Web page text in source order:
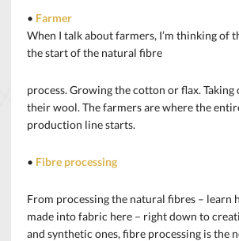
• Farmer
When I talk about farmers, I’m thinking of
the start of the natural fibre
process. Growing the cotton or flax. Taking
their wool. The farmers are where the
production line starts.
• Fibre processing
From processing the natural fibres – learn
made into fabric here – right down to
and synthetic ones, fibre processing is the